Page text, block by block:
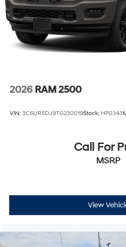
2026 RAM 2500
VIN: 3C6UR5DJ9TG230019Stock: HP0343
Call For
MSRP
View